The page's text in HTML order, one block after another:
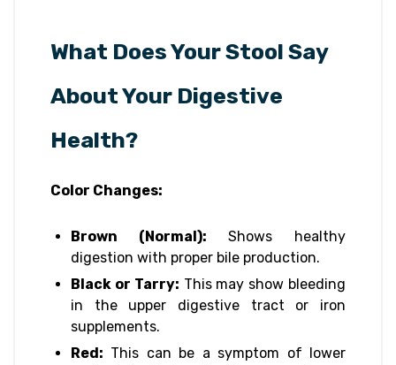
What Does Your Stool Say
About Your Digestive
Health?
Color Changes:
Brown (Normal): Shows healthy
digestion with proper bile production.
Black or Tarry: This may show bleeding
in the upper digestive tract or iron
supplements.
Red: This can be a symptom of lower